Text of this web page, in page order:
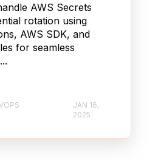
AWS Secrets
rotation using
AWS SDK, and
for seamless
JAN 16,
2025